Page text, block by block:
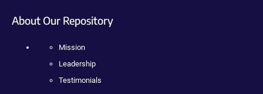
About Our Repository
Mission
Leadership
Testimonials